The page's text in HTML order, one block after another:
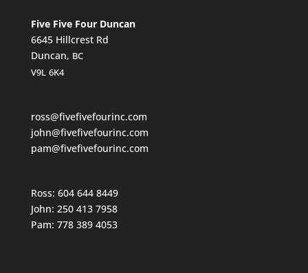
Five Five Four Duncan
6645 Hillcrest Rd
Duncan, BC
V9L 6K4
ross@fivefivefourinc.com
john@fivefivefourinc.com
pam@fivefivefourinc.com
Ross: 604 644 8449
John: 250 413 7958
Pam: 778 389 4053